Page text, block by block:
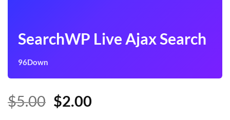
SearchWP Live Ajax Search
96Down
$5.00 Original
$2.00Current